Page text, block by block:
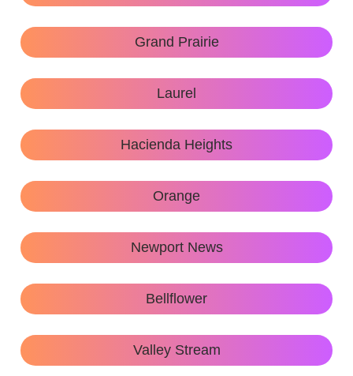
Grand Prairie
Laurel
Hacienda Heights
Orange
Newport News
Bellflower
Valley Stream